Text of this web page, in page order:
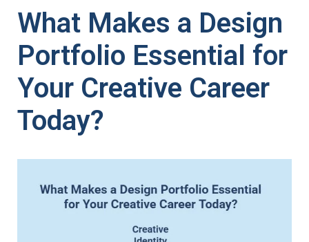
What Makes a Design
Portfolio Essential for
Your Creative Career
Today?